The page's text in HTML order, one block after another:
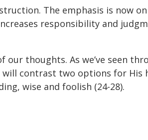
The emphasis is now
responsibility and
our thoughts. As we’ve seen
contrast two options for
wise and foolish (24-28).